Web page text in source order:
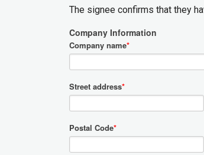
The signee confirms that they